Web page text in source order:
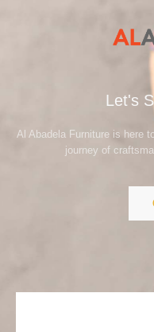
Let's
Al Abadela Furniture is here
journey of